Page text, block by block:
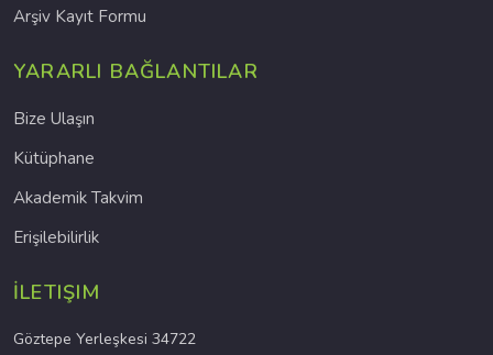
Arşiv Kayıt Formu
YARARLI BAĞLANTILAR
Bize Ulaşın
Kütüphane
Akademik Takvim
Erişilebilirlik
İLETIŞIM
Göztepe Yerleşkesi 34722